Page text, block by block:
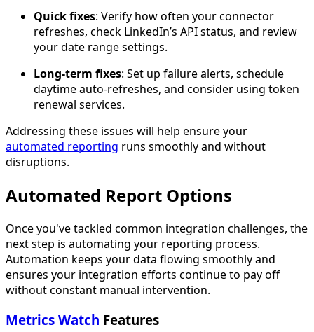
Quick fixes: Verify how often your connector
refreshes, check LinkedIn’s API status, and review
your date range settings.
Long-term fixes: Set up failure alerts, schedule
daytime auto-refreshes, and consider using token
renewal services.
Addressing these issues will help ensure your
automated reporting runs smoothly and without
disruptions.
Automated Report Options
Once you've tackled common integration challenges, the
next step is automating your reporting process.
Automation keeps your data flowing smoothly and
ensures your integration efforts continue to pay off
without constant manual intervention.
Metrics Watch Features